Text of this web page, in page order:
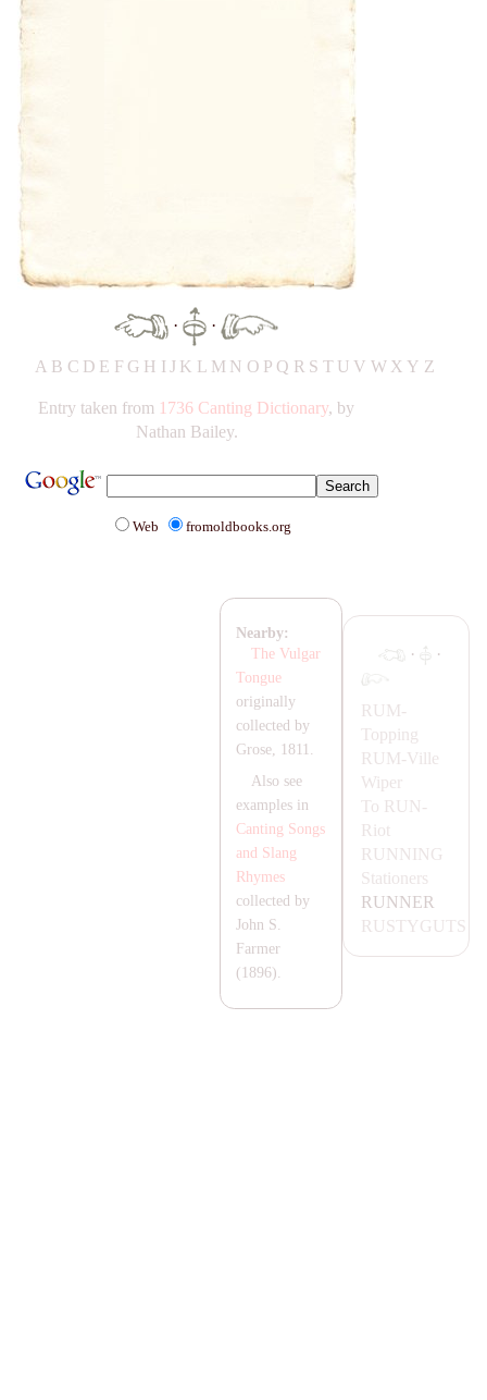
· ·
A B C D E F G H IJ K L M N O P Q R S T UV W X Y Z
Entry taken from 1736 Canting Dictionary, by
Nathan Bailey.
Web fromoldbooks.org
· ·
RUM-
Topping
RUM-Ville
Wiper
To RUN-
Riot
RUNNING
Stationers
RUNNER
RUSTYGUTS
Nearby:
The Vulgar
Tongue
originally
collected by
Grose, 1811.
Also see
examples in
Canting Songs
and Slang
Rhymes
collected by
John S.
Farmer
(1896).